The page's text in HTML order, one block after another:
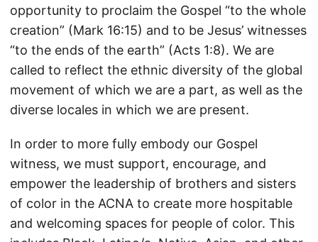
opportunity to proclaim the Gospel “to the whole
creation” (Mark 16:15) and to be Jesus’ witnesses
“to the ends of the earth” (Acts 1:8). We are
called to reflect the ethnic diversity of the global
movement of which we are a part, as well as the
diverse locales in which we are present.
In order to more fully embody our Gospel
witness, we must support, encourage, and
empower the leadership of brothers and sisters
of color in the ACNA to create more hospitable
and welcoming spaces for people of color. This